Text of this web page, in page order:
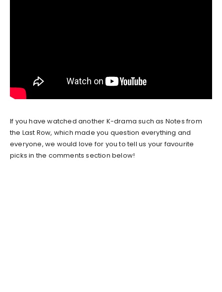
If you have watched another K-drama such as Notes from
the Last Row, which made you question everything and
everyone, we would love for you to tell us your favourite
picks in the comments section below!